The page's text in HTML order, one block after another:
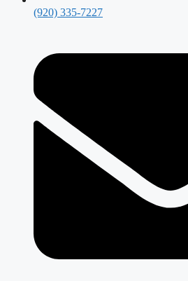
(920) 335-7227